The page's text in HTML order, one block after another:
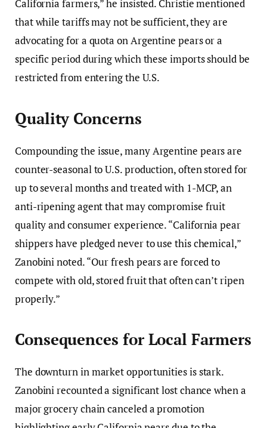
California farmers,” he insisted. Christie mentioned
that while tariffs may not be sufficient, they are
advocating for a quota on Argentine pears or a
specific period during which these imports should be
restricted from entering the U.S.
Quality Concerns
Compounding the issue, many Argentine pears are
counter-seasonal to U.S. production, often stored for
up to several months and treated with 1-MCP, an
anti-ripening agent that may compromise fruit
quality and consumer experience. “California pear
shippers have pledged never to use this chemical,”
Zanobini noted. “Our fresh pears are forced to
compete with old, stored fruit that often can’t ripen
properly.”
Consequences for Local Farmers
The downturn in market opportunities is stark.
Zanobini recounted a significant lost chance when a
major grocery chain canceled a promotion